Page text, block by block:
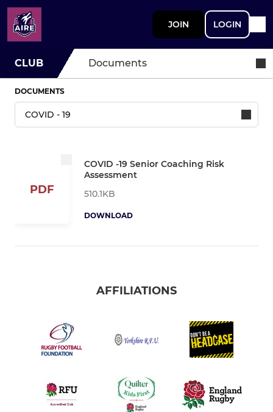
JOIN LOGIN
CLUB Documents
DOCUMENTS
PDF
COVID -19 Senior Coaching Risk
Assessment
510.1KB
DOWNLOAD
AFFILIATIONS